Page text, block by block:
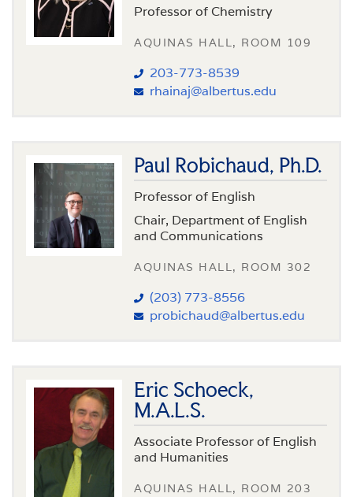
Professor of Chemistry
AQUINAS HALL, ROOM 109
203-773-8539
rhainaj@albertus.edu
Paul Robichaud, Ph.D.
Professor of English
Chair, Department of English
and Communications
AQUINAS HALL, ROOM 302
(203) 773-8556
probichaud@albertus.edu
Eric Schoeck,
M.A.L.S.
Associate Professor of English
and Humanities
AQUINAS HALL, ROOM 203